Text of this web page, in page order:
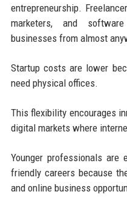
entrepreneurship.
marketers, and
businesses from almost
Startup costs are lower
need physical offices.
This flexibility encourages
digital markets where
Younger professionals are
friendly careers because
and online business